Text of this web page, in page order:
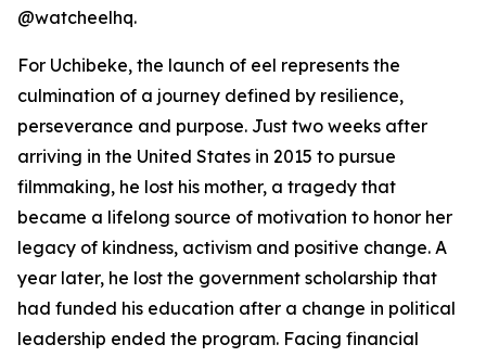
@watcheelhq.
For Uchibeke, the launch of eel represents the
culmination of a journey defined by resilience,
perseverance and purpose. Just two weeks after
arriving in the United States in 2015 to pursue
filmmaking, he lost his mother, a tragedy that
became a lifelong source of motivation to honor her
legacy of kindness, activism and positive change. A
year later, he lost the government scholarship that
had funded his education after a change in political
leadership ended the program. Facing financial